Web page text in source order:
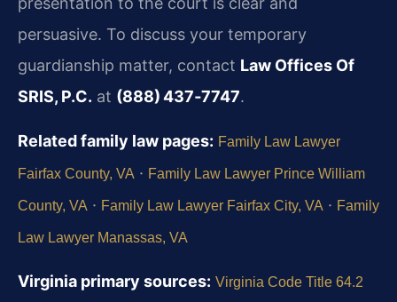
persuasive. To discuss your temporary
guardianship matter, contact Law Offices Of
SRIS, P.C. at (888) 437‑7747.
Related family law pages: Family Law Lawyer
Fairfax County, VA · Family Law Lawyer Prince William
County, VA · Family Law Lawyer Fairfax City, VA · Family
Law Lawyer Manassas, VA
Virginia primary sources: Virginia Code Title 64.2